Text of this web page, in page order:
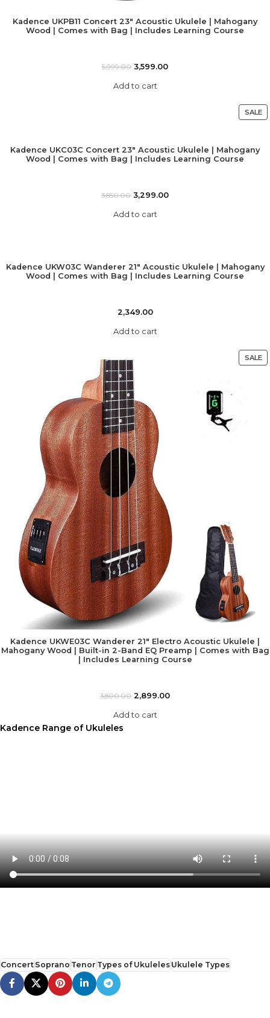
Kadence UKPB11 Concert 23″ Acoustic Ukulele | Mahogany
Wood | Comes with Bag | Includes Learning Course
5,999.00 3,599.00
Add to cart
SALE
Kadence UKC03C Concert 23″ Acoustic Ukulele | Mahogany
Wood | Comes with Bag | Includes Learning Course
3,850.00 3,299.00
Add to cart
Kadence UKW03C Wanderer 21″ Acoustic Ukulele | Mahogany
Wood | Comes with Bag | Includes Learning Course
2,349.00
Add to cart
SALE
Kadence UKWE03C Wanderer 21″ Electro Acoustic Ukulele |
Mahogany Wood | Built-in 2-Band EQ Preamp | Comes with Bag
| Includes Learning Course
3,800.00 2,899.00
Add to cart
Kadence Range of Ukuleles
ConcertSoprano Tenor Types of UkulelesUkulele Types